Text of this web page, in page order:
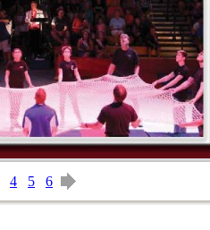
4 5 6